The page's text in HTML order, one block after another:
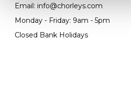
Email: info@chorleys.com
Monday - Friday: 9am - 5pm
Closed Bank Holidays